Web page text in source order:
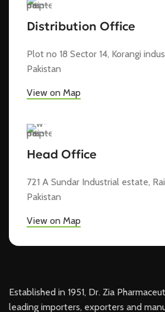
Distribution Office
Plot no 18 Sector 14, Korangi
Pakistan
View on Map
Head Office
721 A Sundar Industrial estate,
Pakistan
View on Map
Established in 1951, Dr. Zia
leading importers, exporters and